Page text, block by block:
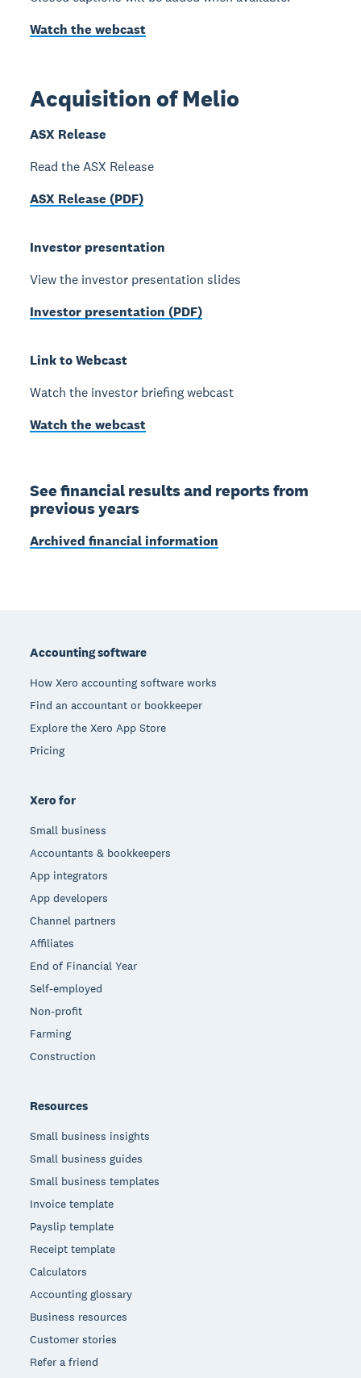
Watch the webcast
Acquisition of Melio
ASX Release
Read the ASX Release
ASX Release (PDF)
Investor presentation
View the investor presentation slides
Investor presentation (PDF)
Link to Webcast
Watch the investor briefing webcast
Watch the webcast
See financial results and reports from
previous years
Archived financial information
Accounting software
How Xero accounting software works
Find an accountant or bookkeeper
Explore the Xero App Store
Pricing
Xero for
Small business
Accountants & bookkeepers
App integrators
App developers
Channel partners
Affiliates
End of Financial Year
Self-employed
Non-profit
Farming
Construction
Resources
Small business insights
Small business guides
Small business templates
Invoice template
Payslip template
Receipt template
Calculators
Accounting glossary
Business resources
Customer stories
Refer a friend